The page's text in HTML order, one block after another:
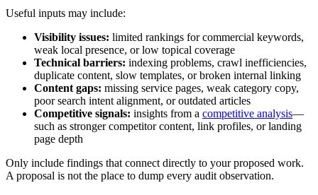
Useful inputs may include:
Visibility issues: limited rankings for commercial keywords,
weak local presence, or low topical coverage
Technical barriers: indexing problems, crawl inefficiencies,
duplicate content, slow templates, or broken internal linking
Content gaps: missing service pages, weak category copy,
poor search intent alignment, or outdated articles
Competitive signals: insights from a competitive analysis—
such as stronger competitor content, link profiles, or landing
page depth
Only include findings that connect directly to your proposed work.
A proposal is not the place to dump every audit observation.